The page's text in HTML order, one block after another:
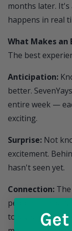
months later.
happens in real
What Makes an
The best
Anticipation:
better. SevenYays
entire week —
exciting.
Surprise: Not
excitement.
hasn't seen yet.
Connection:
people. The
today's door?"